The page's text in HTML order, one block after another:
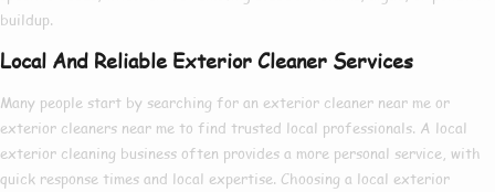
buildup.
Local And Reliable Exterior Cleaner Services
Many people start by searching for an exterior cleaner near me or
exterior cleaners near me to find trusted local professionals. A local
exterior cleaning business often provides a more personal service, with
quick response times and local expertise. Choosing a local exterior